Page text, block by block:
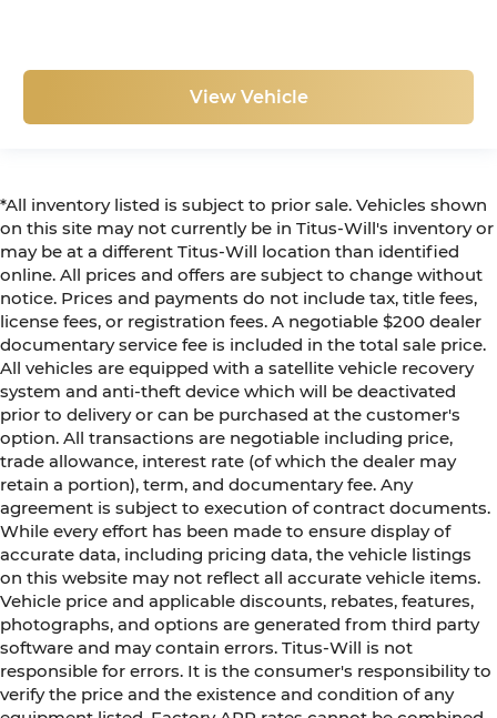
View Vehicle
*All inventory listed is subject to prior sale. Vehicles shown
on this site may not currently be in Titus-Will's inventory or
may be at a different Titus-Will location than identified
online. All prices and offers are subject to change without
notice. Prices and payments do not include tax, title fees,
license fees, or registration fees. A negotiable $200 dealer
documentary service fee is included in the total sale price.
All vehicles are equipped with a satellite vehicle recovery
system and anti-theft device which will be deactivated
prior to delivery or can be purchased at the customer's
option. All transactions are negotiable including price,
trade allowance, interest rate (of which the dealer may
retain a portion), term, and documentary fee. Any
agreement is subject to execution of contract documents.
While every effort has been made to ensure display of
accurate data, including pricing data, the vehicle listings
on this website may not reflect all accurate vehicle items.
Vehicle price and applicable discounts, rebates, features,
photographs, and options are generated from third party
software and may contain errors. Titus-Will is not
responsible for errors. It is the consumer's responsibility to
verify the price and the existence and condition of any